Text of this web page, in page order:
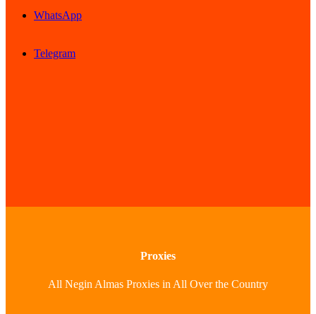
WhatsApp
Telegram
Proxies
All Negin Almas Proxies in All Over the Country